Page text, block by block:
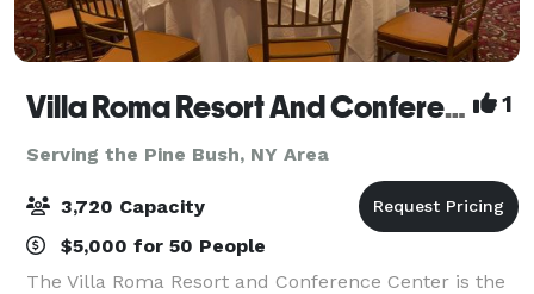
Villa Roma Resort And Conference Center 1
Serving the Pine Bush, NY Area
3,720 Capacity
$5,000 for 50 People
The Villa Roma Resort and Conference Center is the